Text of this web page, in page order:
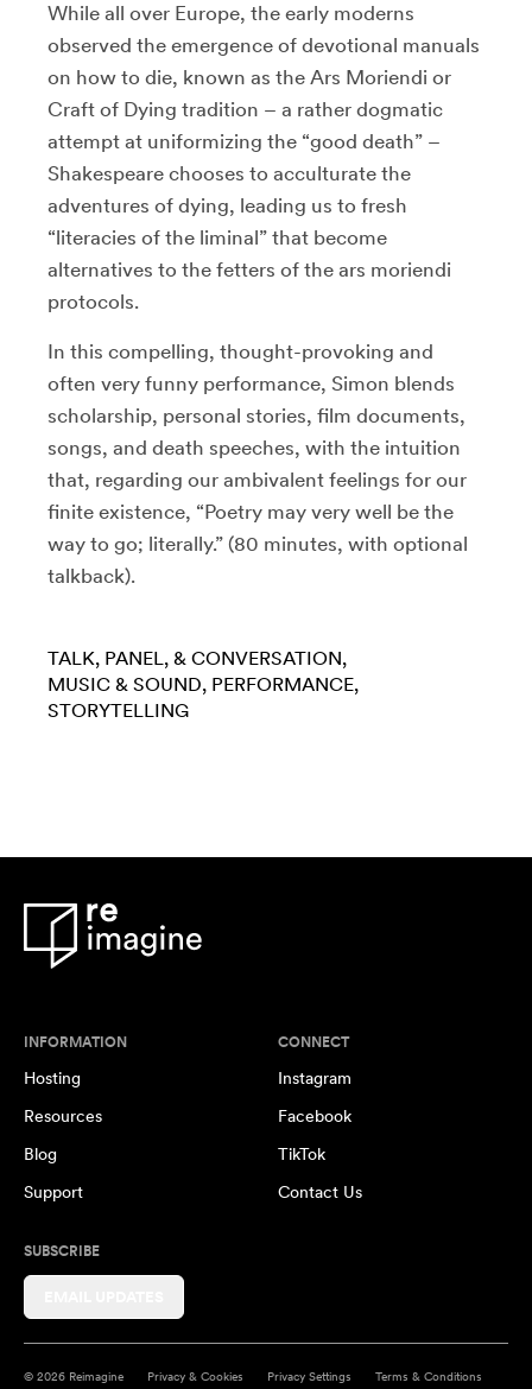
While all over Europe, the early moderns
observed the emergence of devotional manuals
on how to die, known as the Ars Moriendi or
Craft of Dying tradition – a rather dogmatic
attempt at uniformizing the “good death” –
Shakespeare chooses to acculturate the
adventures of dying, leading us to fresh
“literacies of the liminal” that become
alternatives to the fetters of the ars moriendi
protocols.
In this compelling, thought-provoking and
often very funny performance, Simon blends
scholarship, personal stories, film documents,
songs, and death speeches, with the intuition
that, regarding our ambivalent feelings for our
finite existence, “Poetry may very well be the
way to go; literally.” (80 minutes, with optional
talkback).
TALK, PANEL, & CONVERSATION
MUSIC & SOUND PERFORMANCE
STORYTELLING
INFORMATION
Hosting
Resources
Blog
Support
CONNECT
Instagram
Facebook
TikTok
Contact Us
SUBSCRIBE
© 2026 Reimagine Privacy & Cookies Privacy Settings
Terms & Conditions